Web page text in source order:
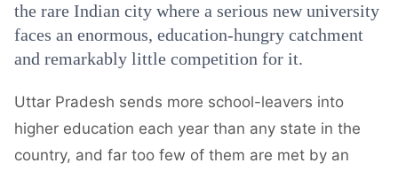
the rare Indian city where a serious new university
faces an enormous, education-hungry catchment
and remarkably little competition for it.
Uttar Pradesh sends more school-leavers into
higher education each year than any state in the
country, and far too few of them are met by an